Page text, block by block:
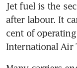
Jet fuel is the
after labour. It
cent of
International Air